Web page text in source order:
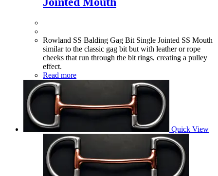
Rowland SS Balding Gag Bit Single Jointed SS Mouth
similar to the classic gag bit but with leather or rope
cheeks that run through the bit rings, creating a pulley
effect.
Read more
Quick View